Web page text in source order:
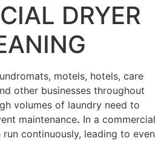
DRYER
motels, hotels, care
other businesses throughout
volumes of laundry need to
maintenance. In a commercial
continuously, leading to even